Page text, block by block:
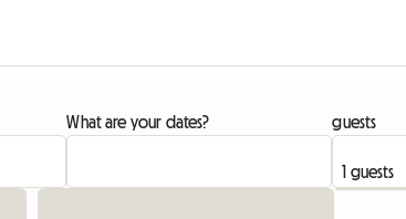
What are your dates? guests